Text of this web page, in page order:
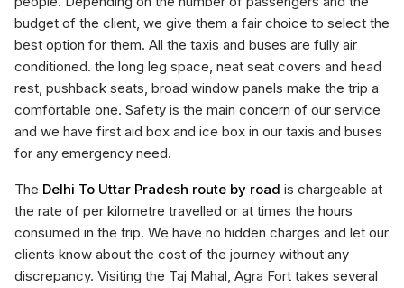
budget of the client, we give them a fair choice to select the
best option for them. All the taxis and buses are fully air
conditioned. the long leg space, neat seat covers and head
rest, pushback seats, broad window panels make the trip a
comfortable one. Safety is the main concern of our service
and we have first aid box and ice box in our taxis and buses
for any emergency need.
The Delhi To Uttar Pradesh route by road is chargeable at
the rate of per kilometre travelled or at times the hours
consumed in the trip. We have no hidden charges and let our
clients know about the cost of the journey without any
discrepancy. Visiting the Taj Mahal, Agra Fort takes several